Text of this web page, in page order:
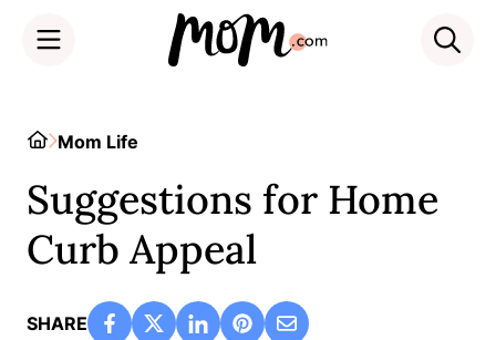
HomeMom Life
Suggestions for Home
Curb Appeal
SHARE